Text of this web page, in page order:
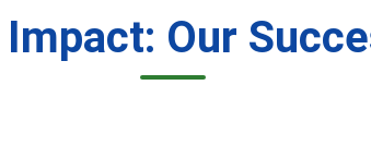
Our